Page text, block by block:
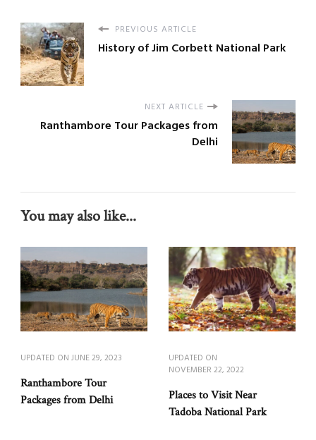
PREVIOUS ARTICLE
History of Jim Corbett National Park
NEXT ARTICLE
Ranthambore Tour Packages from
Delhi
You may also like...
UPDATED ON JUNE 29, 2023
Ranthambore Tour
Packages from Delhi
UPDATED ON
NOVEMBER 22, 2022
Places to Visit Near
Tadoba National Park